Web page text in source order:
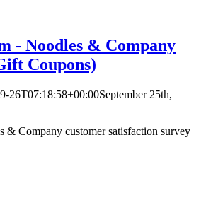
- Noodles & Company
Coupons)
26T07:18:58+00:00September 25th,
& Company customer satisfaction survey